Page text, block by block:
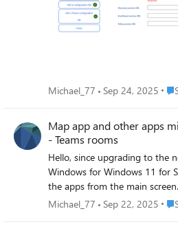
Windows 10 teams room to
11, and a build media of the
if this is a duplicate, for some
published this yesterday but i
Michael_77 Sep 24, 2025
Map app and other apps
- Teams rooms
Hello, since upgrading to the
Windows for Windows 11 for
the apps from the main screen. Users are now unable to
run the Edge or Maps app. These are installed and
Michael_77 Sep 22, 2025